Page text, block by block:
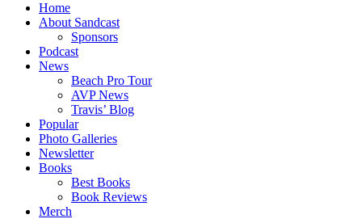
Home
About Sandcast
Sponsors
Podcast
News
Beach Pro Tour
AVP News
Travis’ Blog
Popular
Photo Galleries
Newsletter
Books
Best Books
Book Reviews
Merch